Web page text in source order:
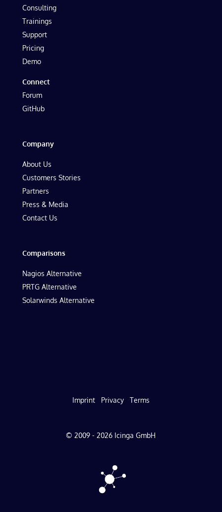
Consulting
Trainings
Support
Pricing
Demo
Connect
Forum
GitHub
Company
About Us
Customers Stories
Partners
Press & Media
Contact Us
Comparisons
Nagios Alternative
PRTG Alternative
Solarwinds Alternative
Imprint Privacy Terms
© 2009 - 2026 Icinga GmbH